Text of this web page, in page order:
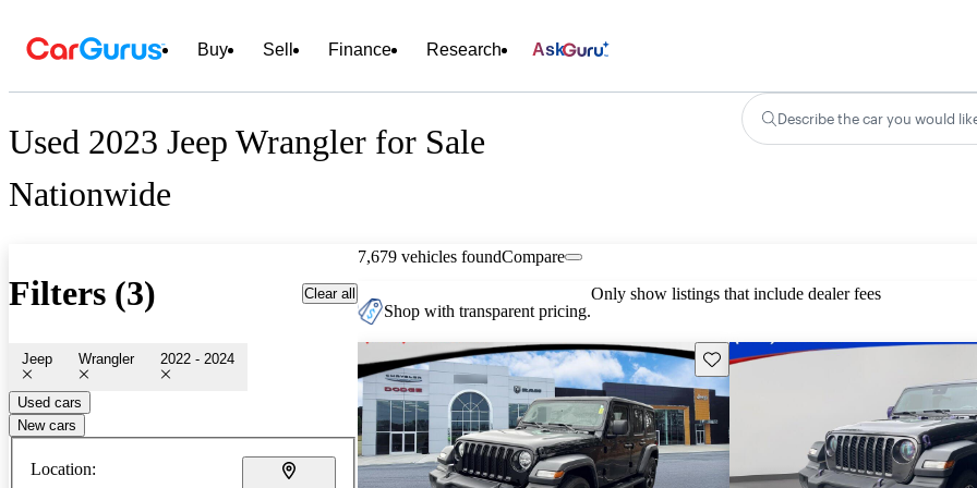
Buy Sell Finance Research Ask
Used 2023 Jeep Wrangler for Sale
Nationwide
Describe the car you would
Filters (3) Clear all
Jeep Wrangler 2022 - 2024
Used cars
New cars
Location:
7,679 vehicles foundCompare
Shop with transparent pricing.
Only show listings that include dealer fees
Save this listing